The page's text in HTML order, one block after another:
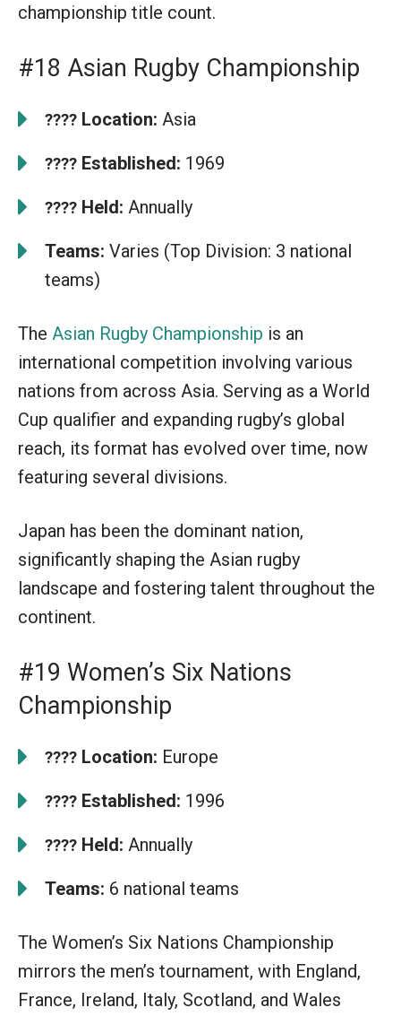
championship title count.
#18 Asian Rugby Championship
???? Location: Asia
???? Established: 1969
???? Held: Annually
Teams: Varies (Top Division: 3 national
teams)
The Asian Rugby Championship is an
international competition involving various
nations from across Asia. Serving as a World
Cup qualifier and expanding rugby’s global
reach, its format has evolved over time, now
featuring several divisions.
Japan has been the dominant nation,
significantly shaping the Asian rugby
landscape and fostering talent throughout the
continent.
#19 Women’s Six Nations
Championship
???? Location: Europe
???? Established: 1996
???? Held: Annually
Teams: 6 national teams
The Women’s Six Nations Championship
mirrors the men’s tournament, with England,
France, Ireland, Italy, Scotland, and Wales